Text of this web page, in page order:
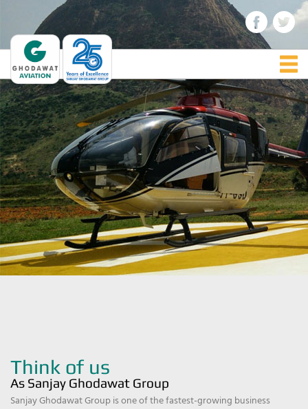
Think of us
As Sanjay Ghodawat Group
Sanjay Ghodawat Group is one of the fastest-growing business